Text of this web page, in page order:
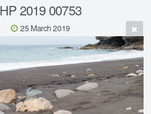
HP 2019 00753
25 March 2019